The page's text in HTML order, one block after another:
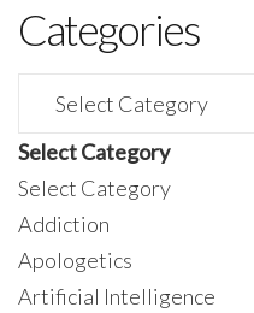
Categories
Categories
Select Category
Select Category
Addiction
Apologetics
Artificial Intelligence